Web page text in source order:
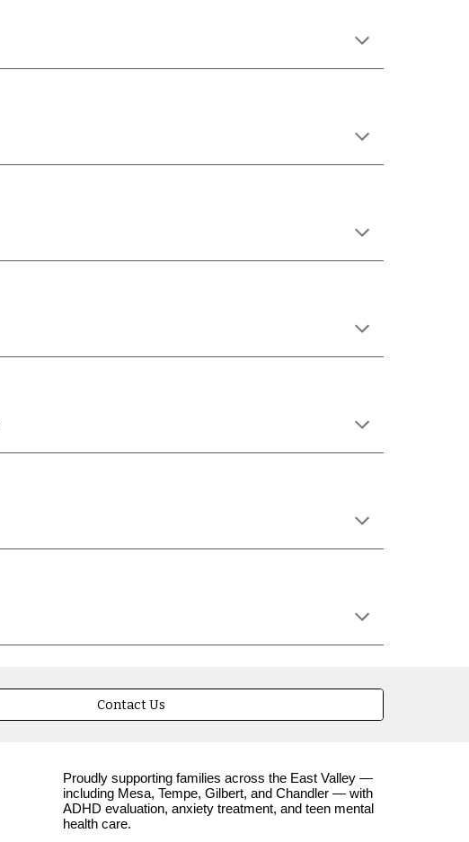
Contact Us
Proudly supporting families across the East Valley —
including Mesa, Tempe, Gilbert, and Chandler — with
ADHD evaluation, anxiety treatment, and teen mental
health care.